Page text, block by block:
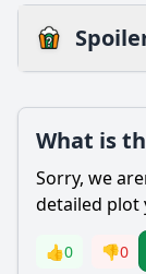
Is there a
Popular
What is
Sorry, we
detailed plot
👍0 👎0